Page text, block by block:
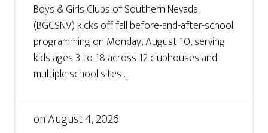
Boys & Girls Clubs of Southern Nevada
(BGCSNV) kicks off fall before-and-after-school
programming on Monday, August 10, serving
kids ages 3 to 18 across 12 clubhouses and
multiple school sites ...
onAugust 4, 2026